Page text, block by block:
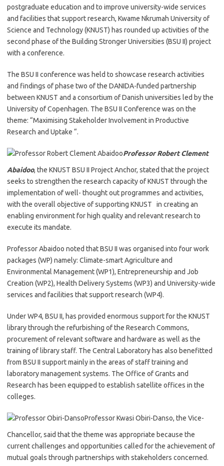
postgraduate education and to improve university-wide services
and facilities that support research, Kwame Nkrumah University of
Science and Technology (KNUST) has rounded up activities of the
second phase of the Building Stronger Universities (BSU II) project
with a conference.
The BSU II conference was held to showcase research activities
and findings of phase two of the DANIDA-funded partnership
between KNUST and a consortium of Danish universities led by the
University of Copenhagen. The BSU II Conference was on the
theme: “Maximising Stakeholder Involvement in Productive
Research and Uptake “.
Professor Robert Clement
Abaidoo, the KNUST BSU II Project Anchor, stated that the project
seeks to strengthen the research capacity of KNUST through the
implementation of well- thought out programmes and activities,
with the overall objective of supporting KNUST in creating an
enabling environment for high quality and relevant research to
execute its mandate.
Professor Abaidoo noted that BSU II was organised into four work
packages (WP) namely: Climate-smart Agriculture and
Environmental Management (WP1), Entrepreneurship and Job
Creation (WP2), Health Delivery Systems (WP3) and University-wide
services and facilities that support research (WP4).
Under WP4, BSU II, has provided enormous support for the KNUST
library through the refurbishing of the Research Commons,
procurement of relevant software and hardware as well as the
training of library staff. The Central Laboratory has also benefitted
from BSU II support mainly in the areas of staff training and
laboratory management systems. The Office of Grants and
Research has been equipped to establish satellite offices in the
colleges.
Professor Kwasi Obiri-Danso, the Vice-
Chancellor, said that the theme was appropriate because the
current challenges and opportunities called for the achievement of
mutual goals through partnerships with stakeholders concerned.